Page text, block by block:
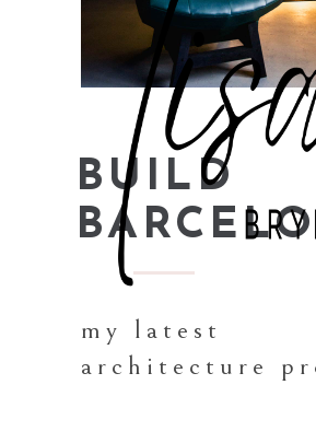
BUILD
my latest
architecture